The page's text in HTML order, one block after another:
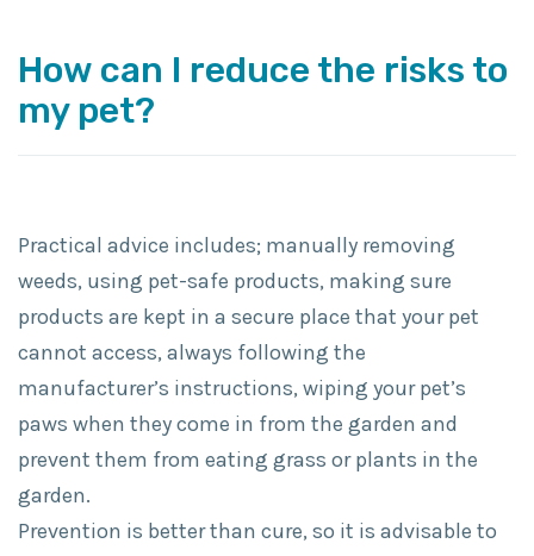
How can I reduce the risks to
my pet?
Practical advice includes; manually removing
weeds, using pet-safe products, making sure
products are kept in a secure place that your pet
cannot access, always following the
manufacturer’s instructions, wiping your pet’s
paws when they come in from the garden and
prevent them from eating grass or plants in the
garden.
Prevention is better than cure, so it is advisable to